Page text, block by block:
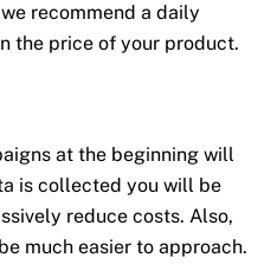
recommend a daily
the price of your product.
at the beginning will
is collected you will be
reduce costs. Also,
much easier to approach.